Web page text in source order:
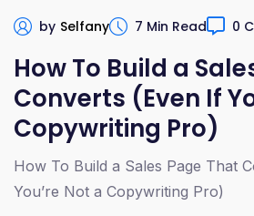
by Selfany 7 Min Read 0
How To Build a
Converts (Even If
Copywriting Pro)
How To Build a Sales Page That
You’re Not a Copywriting Pro)